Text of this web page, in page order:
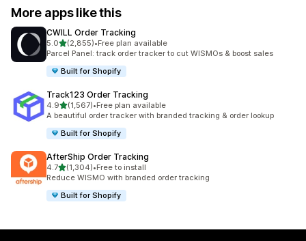
More apps like this
CWILL Order Tracking
5.0out of 5 stars
(2,855)
2855 total reviews
•Free plan available
Parcel Panel: track order tracker to cut WISMOs & boost sales
Built for Shopify
Track123 Order Tracking
4.9out of 5 stars
(1,567)
1567 total reviews
•Free plan available
A beautiful order tracker with branded tracking & order lookup
Built for Shopify
AfterShip Order Tracking
4.7out of 5 stars
(1,304)
1304 total reviews
•Free to install
Reduce WISMO with branded order tracking
Built for Shopify